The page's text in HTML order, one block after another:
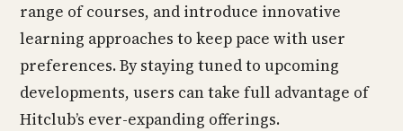
range of courses, and introduce innovative
learning approaches to keep pace with user
preferences. By staying tuned to upcoming
developments, users can take full advantage of
Hitclub’s ever-expanding offerings.